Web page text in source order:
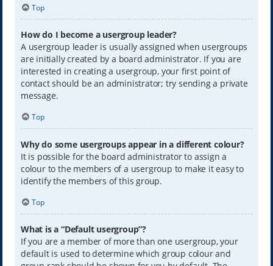
Top
How do I become a usergroup leader?
A usergroup leader is usually assigned when usergroups
are initially created by a board administrator. If you are
interested in creating a usergroup, your first point of
contact should be an administrator; try sending a private
message.
Top
Why do some usergroups appear in a different colour?
It is possible for the board administrator to assign a
colour to the members of a usergroup to make it easy to
identify the members of this group.
Top
What is a “Default usergroup”?
If you are a member of more than one usergroup, your
default is used to determine which group colour and